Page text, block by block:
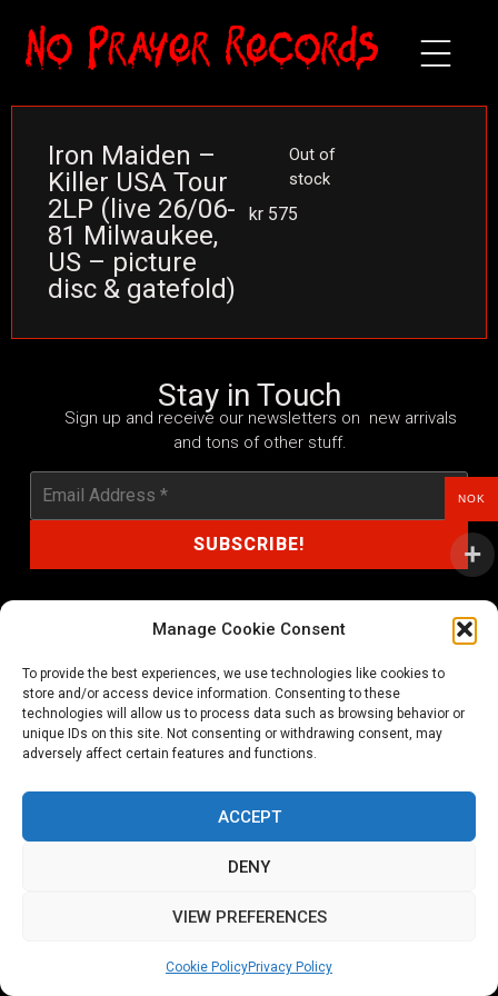
Manage Cookie Consent
To provide the best experiences, we use technologies like cookies to
store and/or access device information. Consenting to these
technologies will allow us to process data such as browsing behavior or
unique IDs on this site. Not consenting or withdrawing consent, may
adversely affect certain features and functions.
ACCEPT
DENY
VIEW PREFERENCES
Cookie PolicyPrivacy Policy
Iron Maiden –
Killer USA Tour
2LP (live 26/06-
81 Milwaukee,
US – picture
disc & gatefold)
kr 575
Out of
stock
Stay in Touch
Sign up and receive our newsletters on new arrivals
and tons of other stuff.
shop@noprayer-records.com
Privacy Policy Cookie Policy (EU)
Utviklet av annec Design
NOK